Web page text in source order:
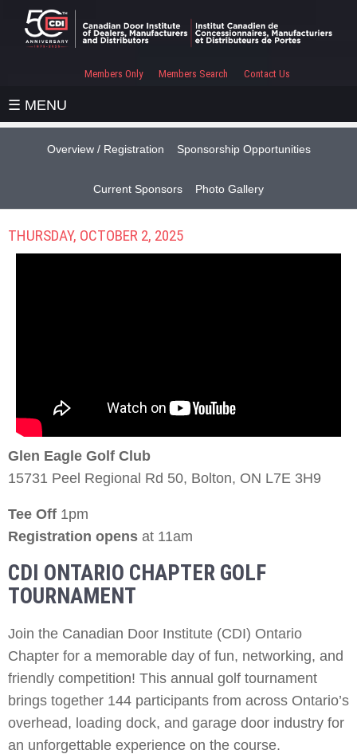
Contact Us
Members Search
Members Only
☰ MENU
Overview / Registration Sponsorship Opportunities
Current Sponsors Photo Gallery
THURSDAY, OCTOBER 2, 2025
Glen Eagle Golf Club
15731 Peel Regional Rd 50, Bolton, ON L7E 3H9
Tee Off 1pm
Registration opens at 11am
CDI ONTARIO CHAPTER GOLF
TOURNAMENT
Join the Canadian Door Institute (CDI) Ontario
Chapter for a memorable day of fun, networking, and
friendly competition! This annual golf tournament
brings together 144 participants from across Ontario’s
overhead, loading dock, and garage door industry for
an unforgettable experience on the course.